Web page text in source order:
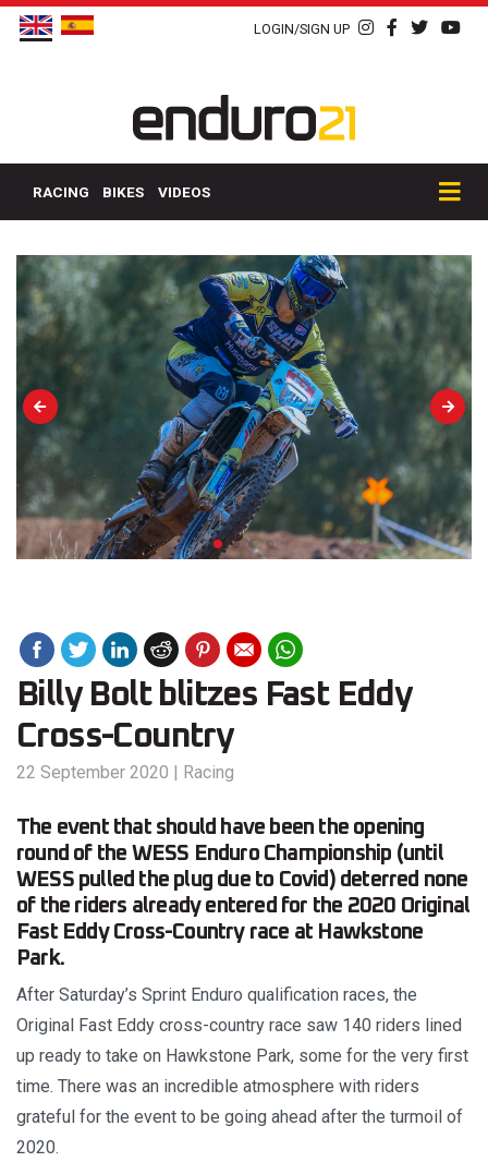
LOGIN/SIGN UP
RACING BIKES VIDEOS
Billy Bolt blitzes Fast Eddy
Cross-Country
22 September 2020 | Racing
The event that should have been the opening
round of the WESS Enduro Championship (until
WESS pulled the plug due to Covid) deterred none
of the riders already entered for the 2020 Original
Fast Eddy Cross-Country race at Hawkstone
Park.
After Saturday’s Sprint Enduro qualification races, the
Original Fast Eddy cross-country race saw 140 riders lined
up ready to take on Hawkstone Park, some for the very first
time. There was an incredible atmosphere with riders
grateful for the event to be going ahead after the turmoil of
2020.